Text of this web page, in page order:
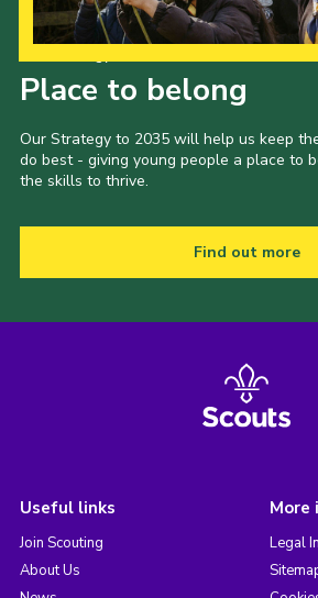
Place to belong
Our Strategy to 2035 will help us keep
do best - giving young people a place to
the skills to thrive.
Find out more
Useful links
Join Scouting
About Us
More
Legal